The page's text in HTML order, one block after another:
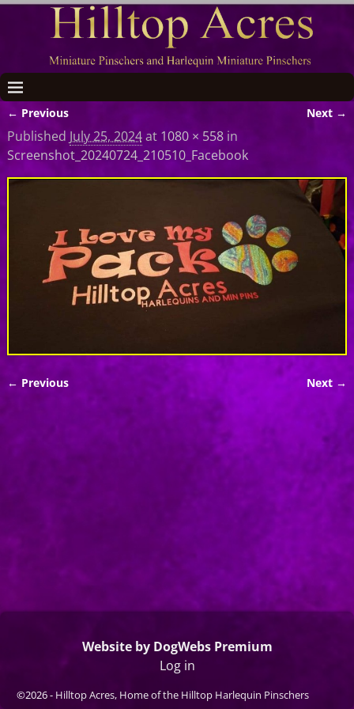
Image navigation
← Previous Next →
Published July 25, 2024at 1080 × 558in
Screenshot_20240724_210510_Facebook
Image navigation
← Previous Next →
Website by DogWebs Premium
Log in
©2026 - Hilltop Acres, Home of the Hilltop Harlequin Pinschers